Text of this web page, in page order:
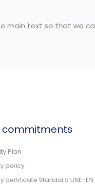
main text so that we
commitments
Plan
policy
certificate Standard UNE-EN